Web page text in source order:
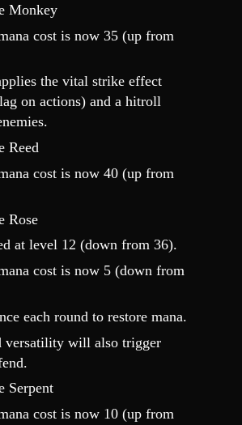
Monkey
cost is now 35 (up from
the vital strike effect
on actions) and a hitroll
Reed
cost is now 40 (up from
Rose
at level 12 (down from 36).
cost is now 5 (down from
each round to restore mana.
versatility will also trigger
Serpent
cost is now 10 (up from